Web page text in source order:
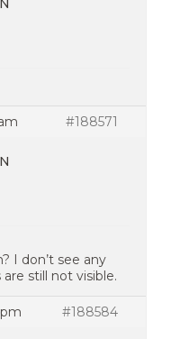
#188571
I don’t see any
still not visible.
#188584